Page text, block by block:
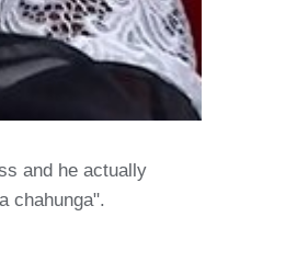
and he actually
chahunga".